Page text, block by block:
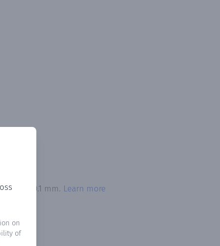
on
of
0.1 mm. Learn more